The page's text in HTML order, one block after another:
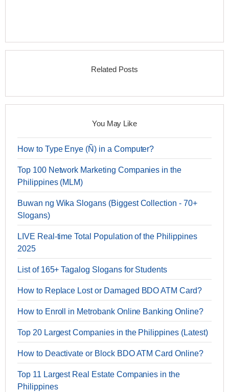
Related Posts
You May Like
How to Type Enye (Ñ) in a Computer?
Top 100 Network Marketing Companies in the
Philippines (MLM)
Buwan ng Wika Slogans (Biggest Collection - 70+
Slogans)
LIVE Real-time Total Population of the Philippines
2025
List of 165+ Tagalog Slogans for Students
How to Replace Lost or Damaged BDO ATM Card?
How to Enroll in Metrobank Online Banking Online?
Top 20 Largest Companies in the Philippines (Latest)
How to Deactivate or Block BDO ATM Card Online?
Top 11 Largest Real Estate Companies in the
Philippines